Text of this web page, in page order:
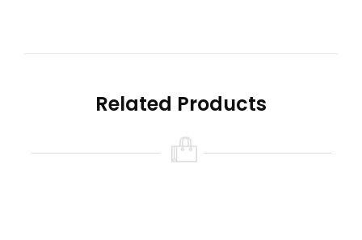
Related Products